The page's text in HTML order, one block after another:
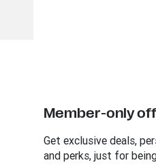
Member-only
Get exclusive deals,
and perks, just for